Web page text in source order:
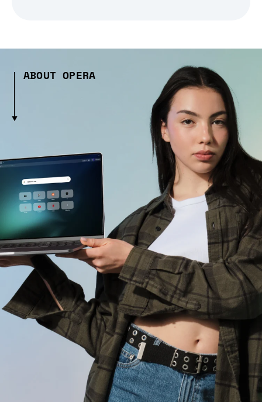
ABOUT OPERA